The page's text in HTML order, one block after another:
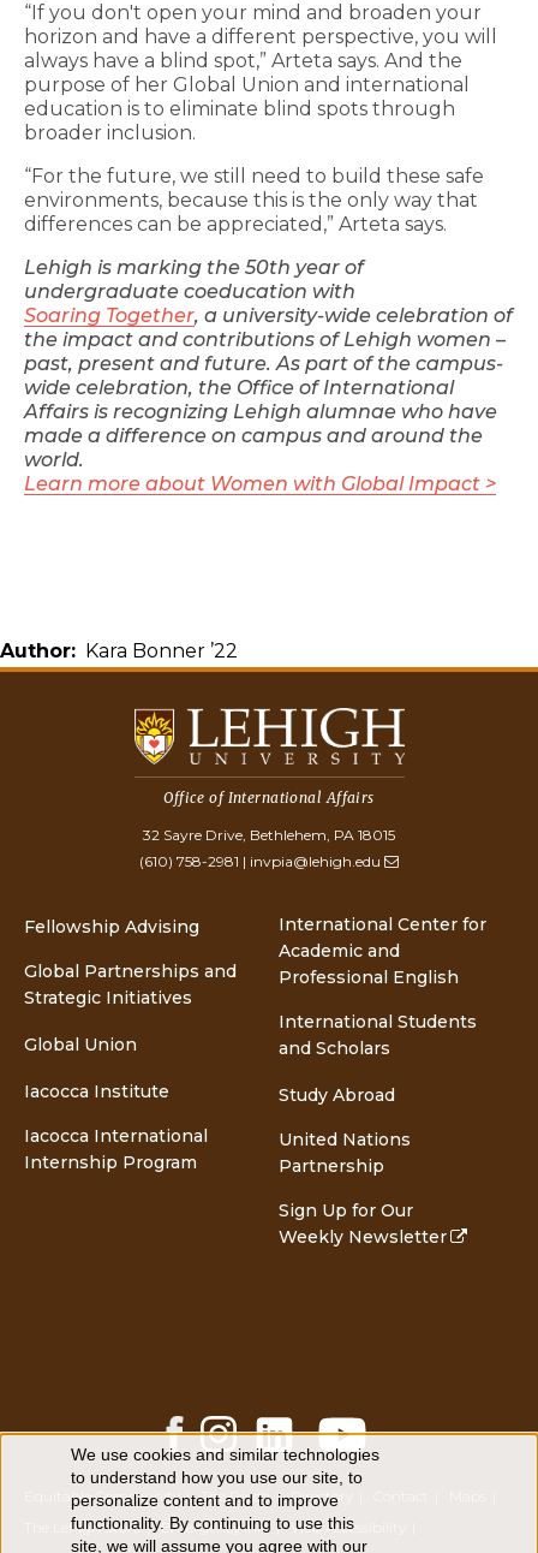
“If you don't open your mind and broaden your
horizon and have a different perspective, you will
always have a blind spot,” Arteta says. And the
purpose of her Global Union and international
education is to eliminate blind spots through
broader inclusion.
“For the future, we still need to build these safe
environments, because this is the only way that
differences can be appreciated,” Arteta says.
Lehigh is marking the 50th year of
undergraduate coeducation with
Soaring Together, a university-wide celebration of
the impact and contributions of Lehigh women –
past, present and future. As part of the campus-
wide celebration, the Office of International
Affairs is recognizing Lehigh alumnae who have
made a difference on campus and around the
world.
Learn more about Women with Global Impact >
Author Kara Bonner ’22
Office of International Affairs
32 Sayre Drive, Bethlehem, PA 18015
(610) 758-2981 | invpia@lehigh.edu
Fellowship Advising
Global Partnerships and
Strategic Initiatives
Global Union
Iacocca Institute
Iacocca International
Internship Program
International Center for
Academic and
Professional English
International Students
and Scholars
Study Abroad
United Nations
Partnership
Sign Up for Our
Weekly Newsletter
ShareShareShare
Share
Equitable Community The Perch Directory Contact
The Lehigh Store
Emergency Info
Web Accessibility
Use
of
personal
data
We use cookies and similar technologies
to understand how you use our site, to
personalize content and to improve
functionality. By continuing to use this
site, we will assume you agree with our